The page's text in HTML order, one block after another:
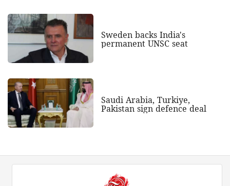
Sweden backs India's
permanent UNSC seat
Saudi Arabia, Turkiye,
Pakistan sign defence deal